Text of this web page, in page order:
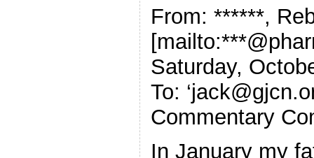
From: ******,
Saturday,
To: ‘
Commentary
In January my